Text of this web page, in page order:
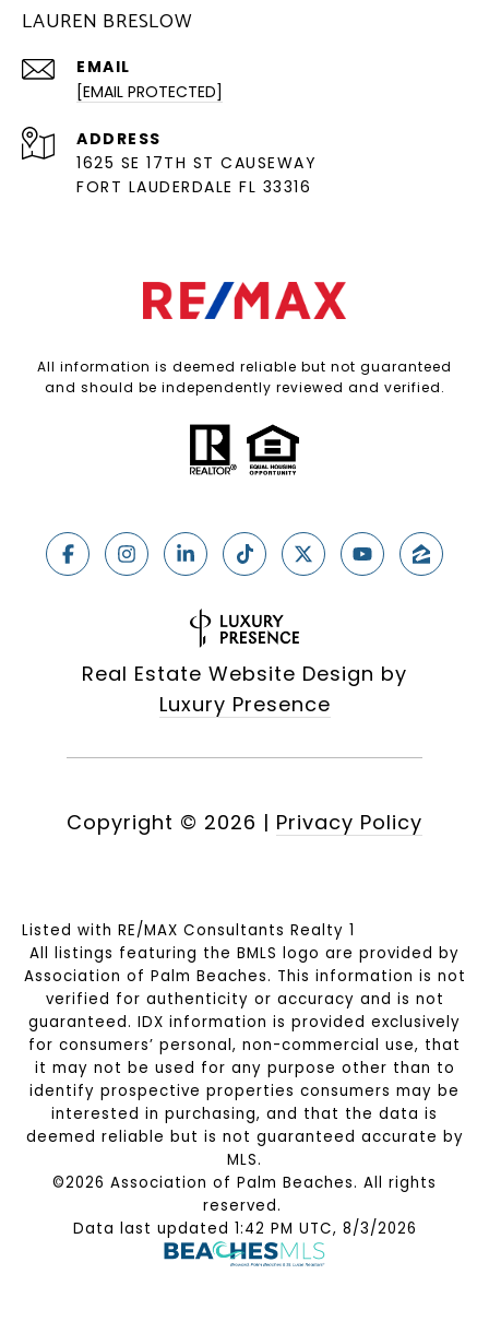
LAUREN BRESLOW
EMAIL
[EMAIL PROTECTED]
ADDRESS
1625 SE 17TH ST CAUSEWAY
FORT LAUDERDALE FL 33316
All information is deemed reliable but not guaranteed
and should be independently reviewed and verified.
Real Estate Website Design by
Luxury Presence
Copyright © 2026 | Privacy Policy
Listed with RE/MAX Consultants Realty 1
All listings featuring the BMLS logo are provided by
Association of Palm Beaches. This information is not
verified for authenticity or accuracy and is not
guaranteed. IDX information is provided exclusively
for consumers’ personal, non-commercial use, that
it may not be used for any purpose other than to
identify prospective properties consumers may be
interested in purchasing, and that the data is
deemed reliable but is not guaranteed accurate by
MLS.
©2026 Association of Palm Beaches. All rights
reserved.
Data last updated 1:42 PM UTC, 8/3/2026